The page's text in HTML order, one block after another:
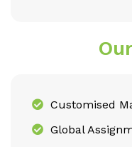
Customised
Global